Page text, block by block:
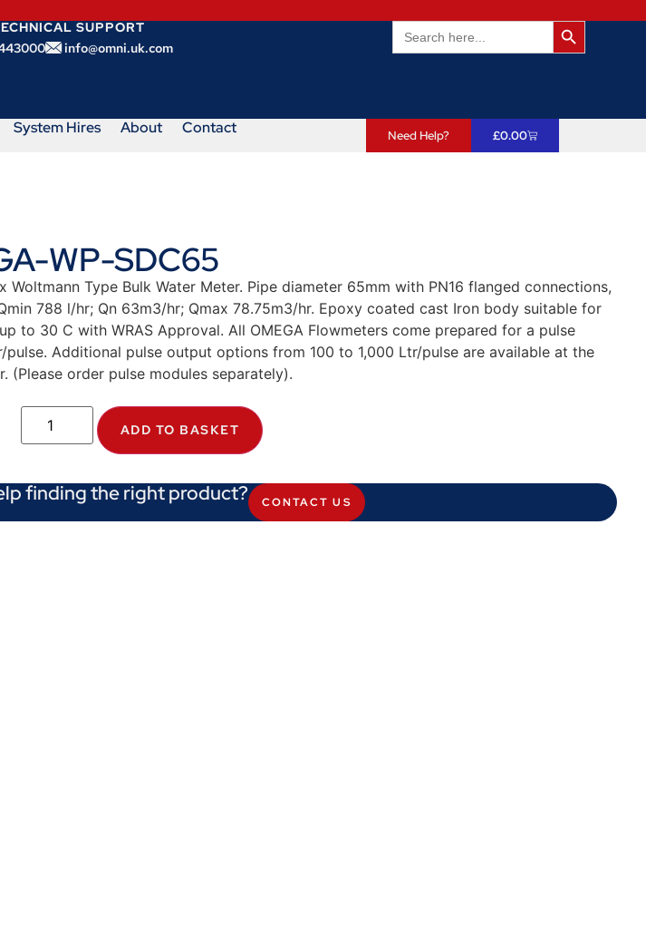
SUPPORT
info@omni.uk.com
Search
for:
Search
System Hires About Contact Need Help? £0.00
WP-SDC65
Woltmann Type Bulk Water Meter. Pipe diameter 65mm with PN16 flanged connections,
788 l/hr; Qn 63m3/hr; Qmax 78.75m3/hr. Epoxy coated cast Iron body suitable for
to 30 C with WRAS Approval. All OMEGA Flowmeters come prepared for a pulse
Additional pulse output options from 100 to 1,000 Ltr/pulse are available at the
(Please order pulse modules separately).
ADD TO BASKET
finding the right product? CONTACT US